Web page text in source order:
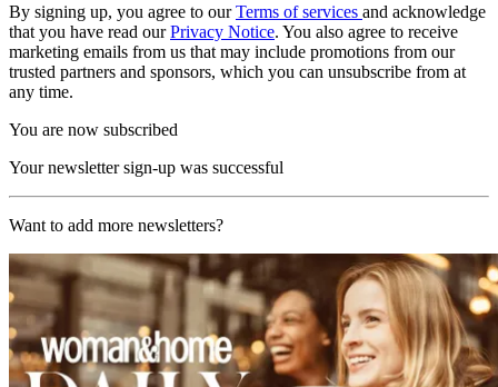
By signing up, you agree to ourTerms of services and acknowledge
that you have read ourPrivacy Notice. You also agree to receive
marketing emails from us that may include promotions from our
trusted partners and sponsors, which you can unsubscribe from at
any time.
You are now subscribed
Your newsletter sign-up was successful
Want to add more newsletters?